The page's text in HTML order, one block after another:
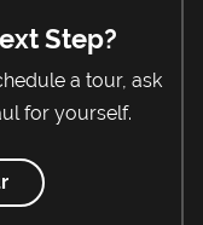
Step?
a tour, ask
for yourself.